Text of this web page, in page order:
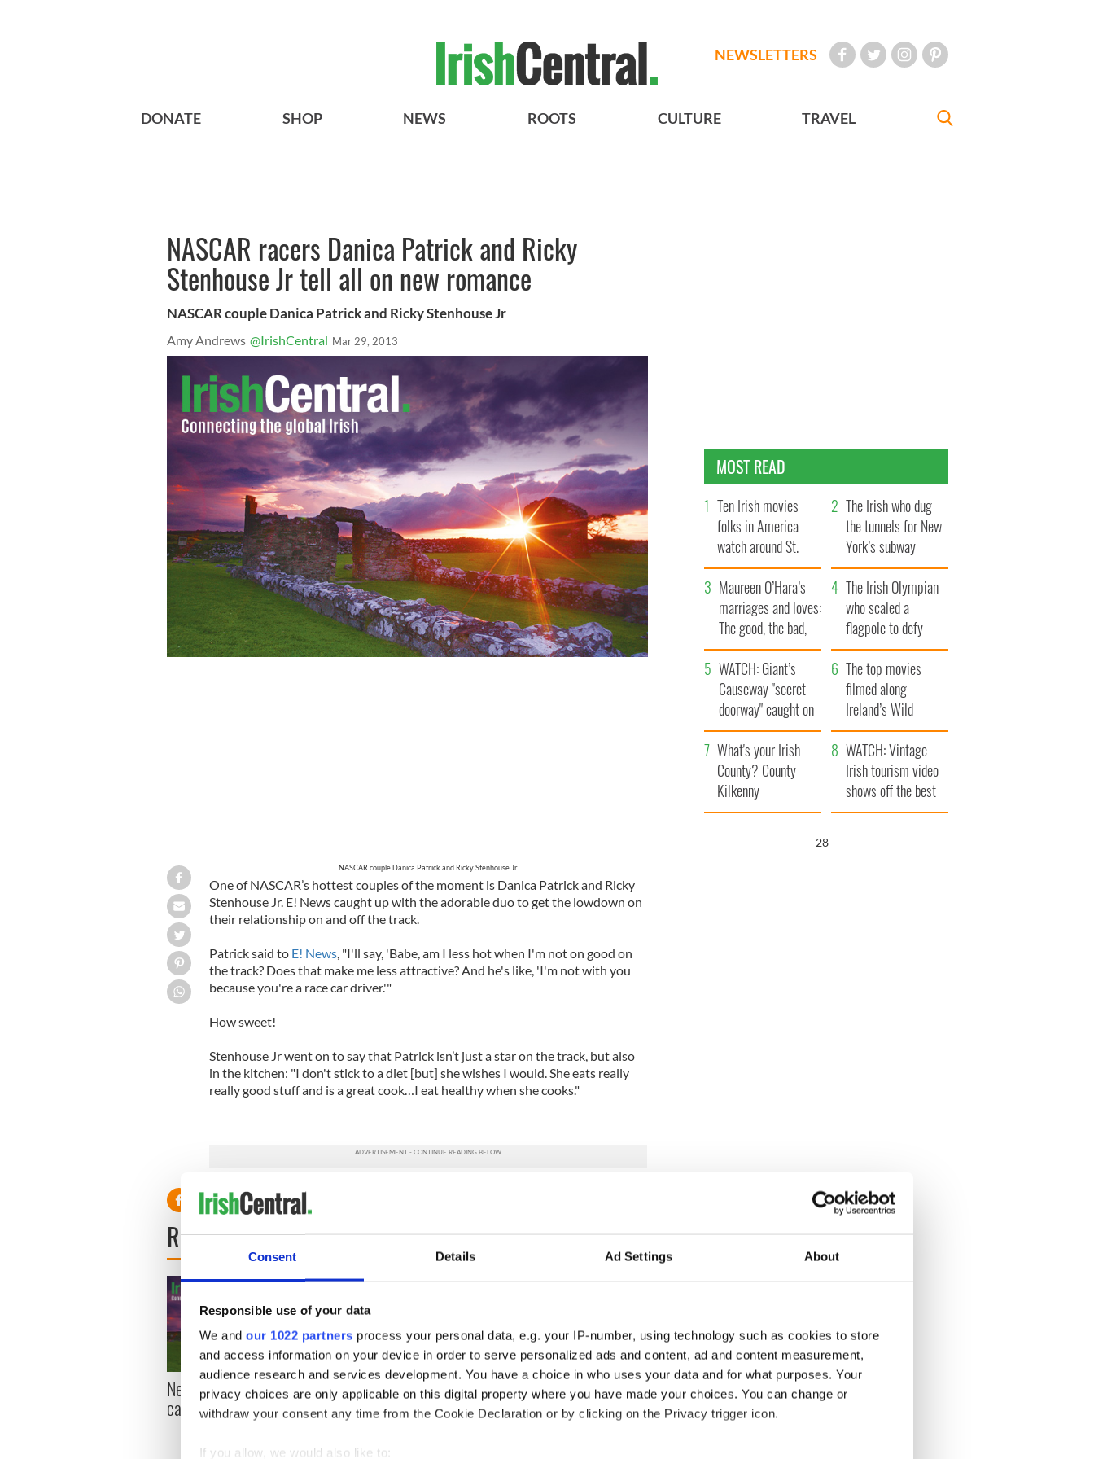
Consent Details Ad Settings About
Responsible use of your data
We and our 1022 partners process your personal data, e.g. your IP-number, using technology such as cookies to store
and access information on your device in order to serve personalized ads and content, ad and content measurement,
audience research and services development. You have a choice in who uses your data and for what purposes. Your
privacy choices are only applicable on this digital property where you have made your choices. You can change or
withdraw your consent any time from the Cookie Declaration or by clicking on the Privacy trigger icon.
If you allow, we would also like to:
NEWSLETTERS
DONATE SHOP NEWS ROOTS CULTURE TRAVEL
NASCAR racers Danica Patrick and Ricky
Stenhouse Jr tell all on new romance
NASCAR couple Danica Patrick and Ricky Stenhouse Jr
Amy Andrews @IrishCentral Mar 29, 2013
NASCAR couple Danica Patrick and Ricky Stenhouse Jr
One of NASCAR’s hottest couples of the moment is Danica Patrick and Ricky
Stenhouse Jr. E! News caught up with the adorable duo to get the lowdown on
their relationship on and off the track.
Patrick said to E! News, "I'll say, 'Babe, am I less hot when I'm not on good on
the track? Does that make me less attractive? And he's like, 'I'm not with you
because you're a race car driver.'"
How sweet!
Stenhouse Jr went on to say that Patrick isn’t just a star on the track, but also
in the kitchen: "I don't stick to a diet [but] she wishes I would. She eats really
really good stuff and is a great cook…I eat healthy when she cooks."
READ NEXT
New York, I love you, but
can you be my muse?
Growing up and making
the most of my J-1 year
visa in New York
Harry Styles won over
Bruce Jenner with the
help of golf
MOST READ
Ten Irish movies
folks in America
watch around St.
Patrick’s Day
The Irish who dug
the tunnels for New
York’s subway
system
Maureen O’Hara’s
marriages and loves:
The good, the bad,
and the ugly
The Irish Olympian
who scaled a
flagpole to defy
Britain
WATCH: Giant’s
Causeway "secret
doorway" caught on
camera
The top movies
filmed along
Ireland’s Wild
Atlantic Way
What's your Irish
County? County
Kilkenny
WATCH: Vintage
Irish tourism video
shows off the best
bits of Ireland
27